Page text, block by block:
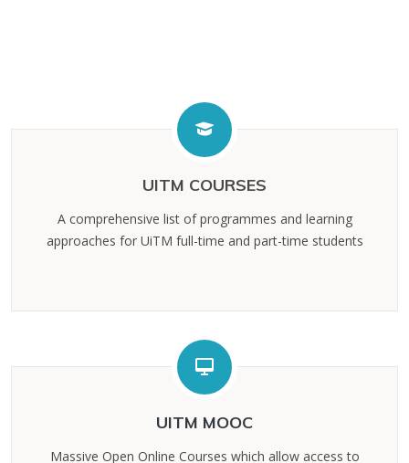
UITM COURSES
A comprehensive list of programmes and learning
approaches for UiTM full-time and part-time students
UITM MOOC
Massive Open Online Courses which allow access to